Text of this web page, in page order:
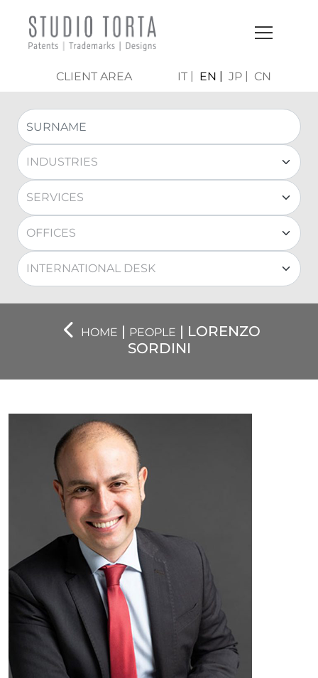
CLIENT AREA IT EN JP CN
HOME | PEOPLE | LORENZO
SORDINI